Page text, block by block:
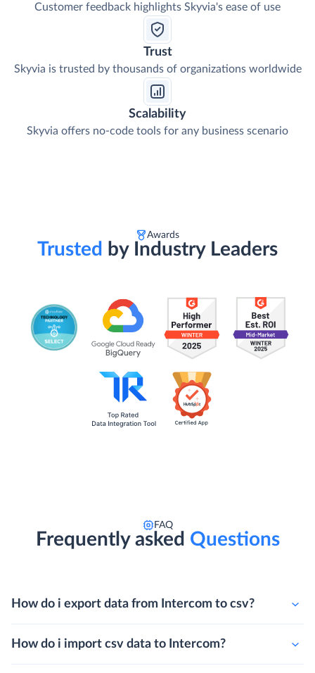
Customer feedback highlights Skyvia's ease of use
Trust
Skyvia is trusted by thousands of organizations worldwide
Scalability
Skyvia offers no-code tools for any business scenario
Awards
Trusted by Industry Leaders
FAQ
Frequently asked Questions
How do i export data from Intercom to csv?
How do i import csv data to Intercom?